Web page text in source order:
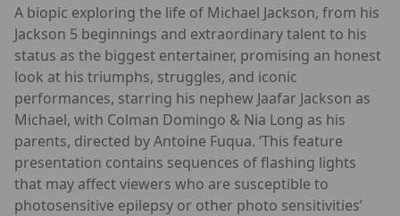
A biopic exploring the life of Michael Jackson, from his
Jackson 5 beginnings and extraordinary talent to his
status as the biggest entertainer, promising an honest
look at his triumphs, struggles, and iconic
performances, starring his nephew Jaafar Jackson as
Michael, with Colman Domingo & Nia Long as his
parents, directed by Antoine Fuqua. ‘This feature
presentation contains sequences of flashing lights
that may affect viewers who are susceptible to
photosensitive epilepsy or other photo sensitivities’